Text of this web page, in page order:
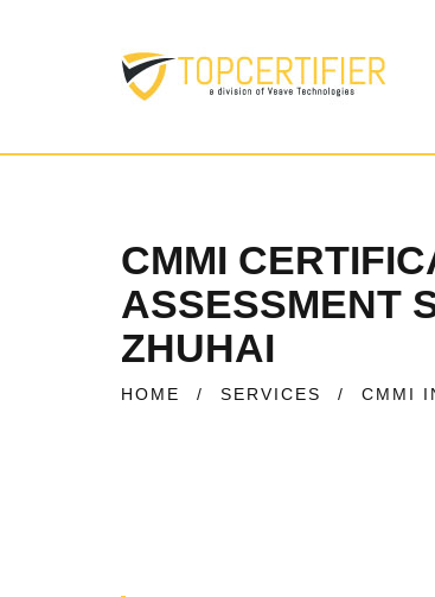
CMMI
ASSESSMENT
ZHUHAI
HOME / SERVICES / CMMI